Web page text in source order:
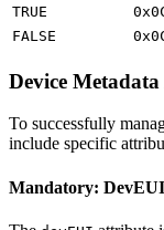
TRUE
FALSE
Device
To successfully
include specific
Mandatory: DevEUI